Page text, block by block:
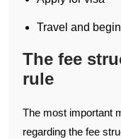
Travel and
The fee
rule
The most important
regarding the fee